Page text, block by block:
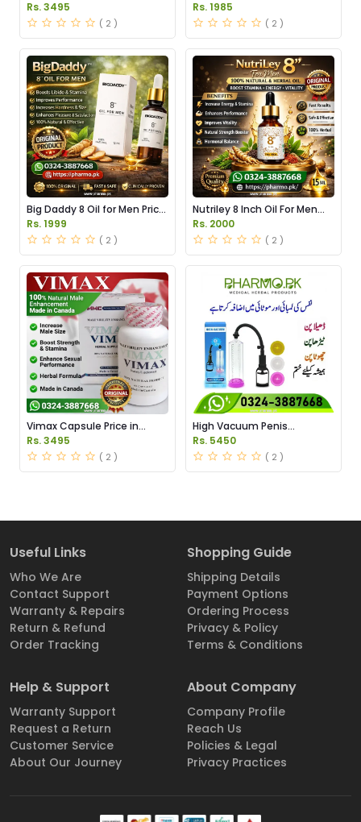
Pakistan
Rs. 3495
( 2 )
Pakistan
Rs. 1985
( 2 )
Big Daddy 8 Oil for Men Price
in Pakistan
Rs. 1999
( 2 )
Nutriley 8 Inch Oil For Men
Price in Pakistan
Rs. 2000
( 2 )
Vimax Capsule Price in
Pakistan
Rs. 3495
( 2 )
High Vacuum Penis
Enlargement Pump Price in
Pakistan
Rs. 5450
( 2 )
Useful Links
Who We Are
Contact Support
Warranty & Repairs
Return & Refund
Order Tracking
Shopping Guide
Shipping Details
Payment Options
Ordering Process
Privacy & Policy
Terms & Conditions
Help & Support
Warranty Support
Request a Return
Customer Service
About Our Journey
About Company
Company Profile
Reach Us
Policies & Legal
Privacy Practices